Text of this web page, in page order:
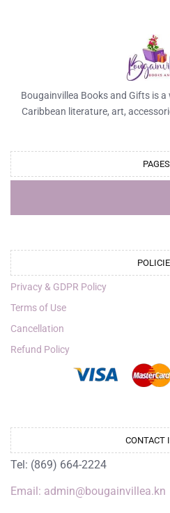
Bougainvillea Books and Gifts is
Caribbean literature, art,
PAGES
Privacy & GDPR Policy
Terms of Use
Cancellation
Refund Policy
CONTACT
Tel: (869) 664-2224
Email: admin@bougainvillea.kn